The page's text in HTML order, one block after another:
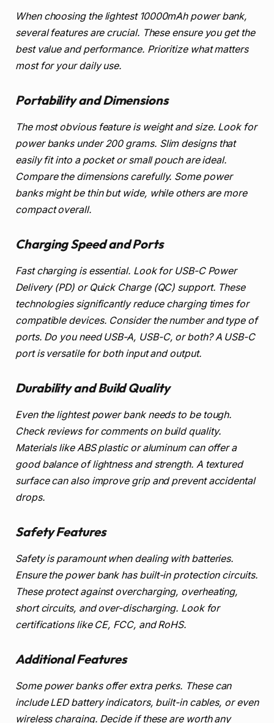
When choosing the lightest 10000mAh power bank,
several features are crucial. These ensure you get the
best value and performance. Prioritize what matters
most for your daily use.
Portability and Dimensions
The most obvious feature is weight and size. Look for
power banks under 200 grams. Slim designs that
easily fit into a pocket or small pouch are ideal.
Compare the dimensions carefully. Some power
banks might be thin but wide, while others are more
compact overall.
Charging Speed and Ports
Fast charging is essential. Look for USB-C Power
Delivery (PD) or Quick Charge (QC) support. These
technologies significantly reduce charging times for
compatible devices. Consider the number and type of
ports. Do you need USB-A, USB-C, or both? A USB-C
port is versatile for both input and output.
Durability and Build Quality
Even the lightest power bank needs to be tough.
Check reviews for comments on build quality.
Materials like ABS plastic or aluminum can offer a
good balance of lightness and strength. A textured
surface can also improve grip and prevent accidental
drops.
Safety Features
Safety is paramount when dealing with batteries.
Ensure the power bank has built-in protection circuits.
These protect against overcharging, overheating,
short circuits, and over-discharging. Look for
certifications like CE, FCC, and RoHS.
Additional Features
Some power banks offer extra perks. These can
include LED battery indicators, built-in cables, or even
wireless charging. Decide if these are worth any